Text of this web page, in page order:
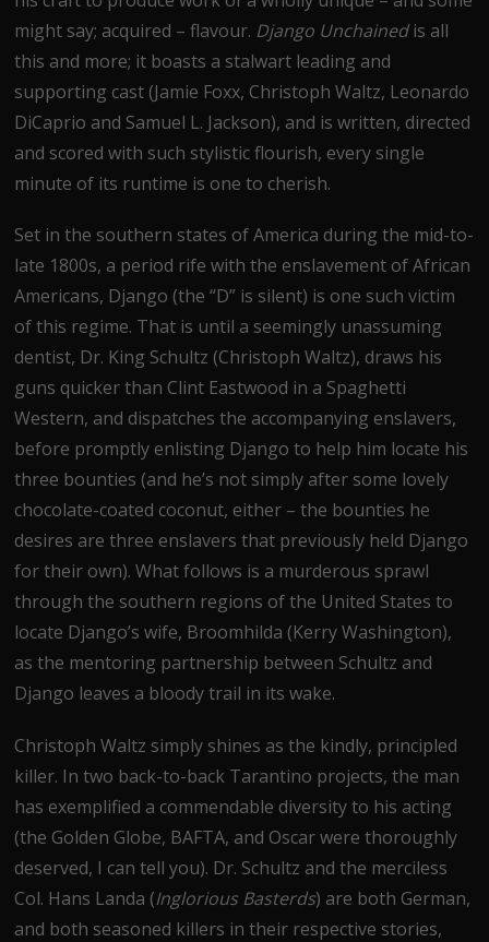
might say; acquired – flavour. Django Unchainedis all
this and more; it boasts a stalwart leading and
supporting cast (Jamie Foxx, Christoph Waltz, Leonardo
DiCaprio and Samuel L. Jackson), and is written, directed
and scored with such stylistic flourish, every single
minute of its runtime is one to cherish.
Set in the southern states of America during the mid-to-
late 1800s, a period rife with the enslavement of African
Americans, Django (the “D” is silent) is one such victim
of this regime. That is until a seemingly unassuming
dentist, Dr. King Schultz (Christoph Waltz), draws his
guns quicker than Clint Eastwood in a Spaghetti
Western, and dispatches the accompanying enslavers,
before promptly enlisting Django to help him locate his
three bounties (and he’s not simply after some lovely
chocolate-coated coconut, either – the bounties he
desires are three enslavers that previously held Django
for their own). What follows is a murderous sprawl
through the southern regions of the United States to
locate Django’s wife, Broomhilda (Kerry Washington),
as the mentoring partnership between Schultz and
Django leaves a bloody trail in its wake.
Christoph Waltz simply shines as the kindly, principled
killer. In two back-to-back Tarantino projects, the man
has exemplified a commendable diversity to his acting
(the Golden Globe, BAFTA, and Oscar were thoroughly
deserved, I can tell you). Dr. Schultz and the merciless
Col. Hans Landa (Inglorious Basterds) are both German,
and both seasoned killers in their respective stories,